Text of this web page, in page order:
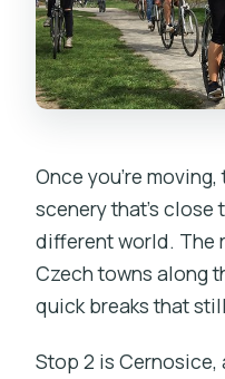
Once you’re
scenery that’s close
different world. The
Czech towns along
quick breaks that
Stop 2 is